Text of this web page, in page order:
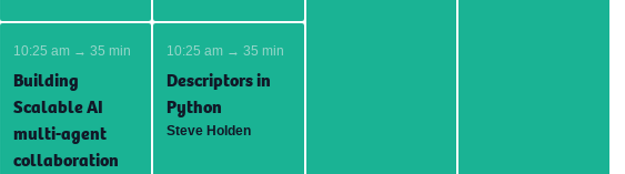
10:25 am → 35 min
Building
Scalable AI
multi-agent
collaboration
10:25 am → 35 min
Descriptors in
Python
Steve Holden